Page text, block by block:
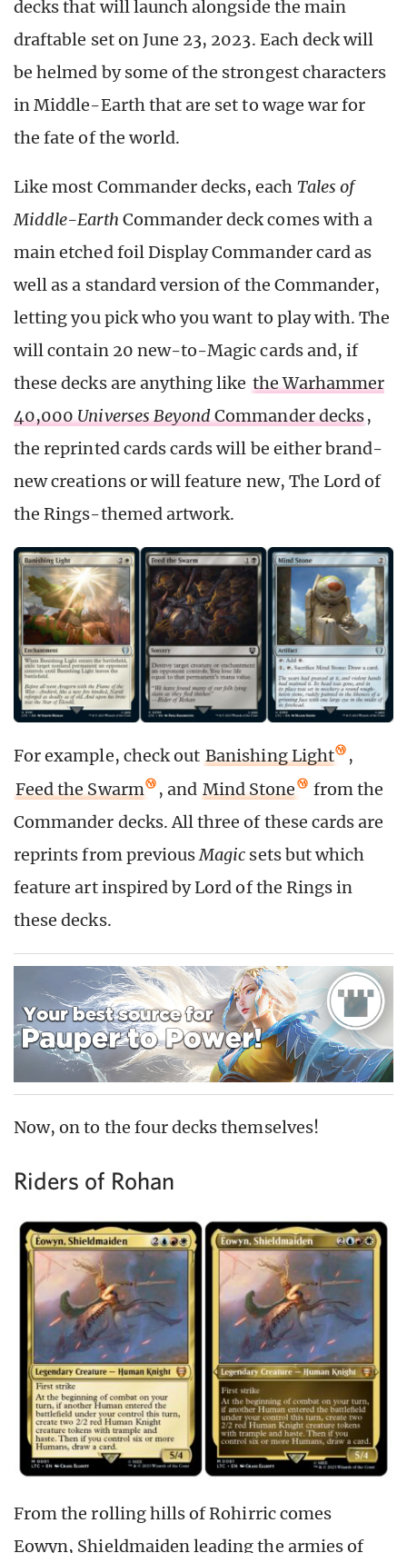
decks that will launch alongside the main
draftable set on June 23, 2023. Each deck will
be helmed by some of the strongest characters
in Middle-Earth that are set to wage war for
the fate of the world.
Like most Commander decks, each Tales of
Middle-Earth Commander deck comes with a
main etched foil Display Commander card as
well as a standard version of the Commander,
letting you pick who you want to play with. The
will contain 20 new-to-Magic cards and, if
these decks are anything like the Warhammer
40,000Universes BeyondCommander decks,
the reprinted cards cards will be either brand-
new creations or will feature new, The Lord of
the Rings-themed artwork.
For example, check out Banishing Light
,
Feed the Swarm
, and Mind Stone
from the
Commander decks. All three of these cards are
reprints from previousMagic sets but which
feature art inspired by Lord of the Rings in
these decks.
Now, on to the four decks themselves!
Riders of Rohan
From the rolling hills of Rohirric comes
Eowyn, Shieldmaiden leading the armies of